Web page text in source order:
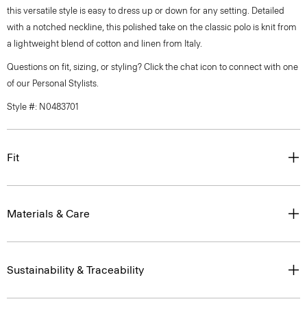
this versatile style is easy to dress up or down for any setting. Detailed
with a notched neckline, this polished take on the classic polo is knit from
a lightweight blend of cotton and linen from Italy.
Questions on fit, sizing, or styling? Click the chat icon to connect with one
of our Personal Stylists.
Style #: N0483701
Fit
Materials & Care
Sustainability & Traceability